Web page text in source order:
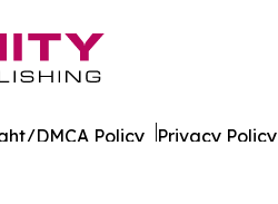
DMCA Policy Privacy Policy